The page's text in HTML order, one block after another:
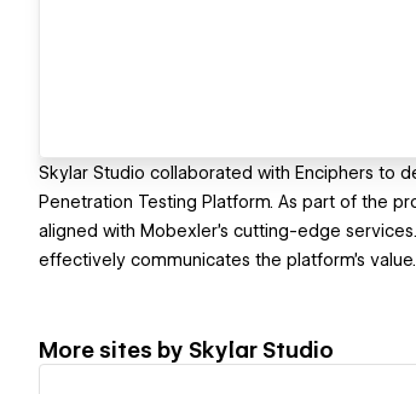
Skylar Studio collaborated with Enciphers to
Penetration Testing Platform. As part of the
aligned with Mobexler's cutting-edge
effectively communicates the platform's value.
More sites by Skylar Studio